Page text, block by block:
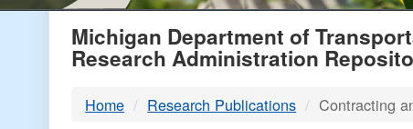
MDOT
Michigan Department of
Research Administration
Home Research Publications Contracting